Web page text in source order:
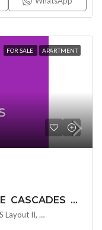
FOR SALE APARTMENT
LUXURIOUS 3 & 4 BHK AT THE CASCADES BY GHR INFRA ( LAND LORD SHARE OTP ) @ NEOPOLIS , HYDERABAD
Sy. No: 239 & 240, Plot No. 14, NEOPOLIS Layout II, Kokapet, Hyderabad, Telangana - 500075, Hyderabad, India